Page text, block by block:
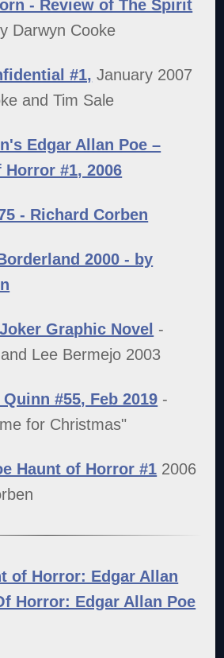
- Review of The Spirit
Darwyn Cooke
#1, January 2007
and Tim Sale
Edgar Allan Poe –
#1, 2006
- Richard Corben
2000 - by
Graphic Novel -
Lee Bermejo 2003
#55, Feb 2019 -
for Christmas"
Haunt of Horror #1 2006
of Horror: Edgar Allan
Horror: Edgar Allan Poe